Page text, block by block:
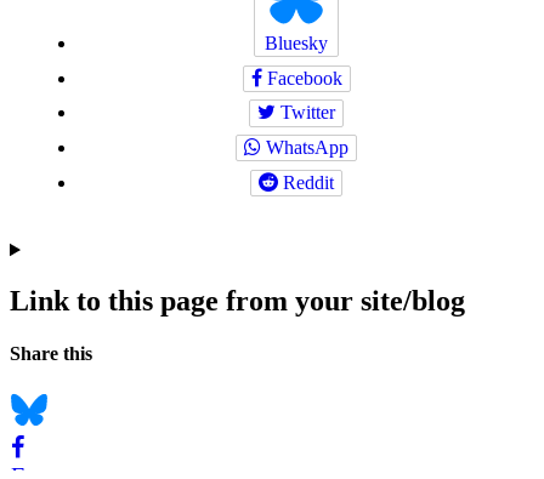
Bluesky
Facebook
Twitter
WhatsApp
Reddit
Link to this page from your site/blog
Navigation
Social
Share this
Bluesky